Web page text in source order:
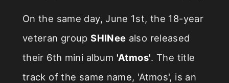
On the same day, June 1st, the 18-year
veteran groupSHINee also released
their 6th mini album 'Atmos'. The title
track of the same name, 'Atmos', is an